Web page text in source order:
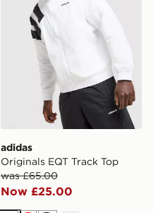
adidas
Originals EQT Track Top
was £65.00
Now £25.00